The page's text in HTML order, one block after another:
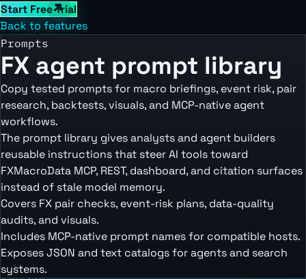
Start Free Trial
Back to features
Prompts
FX agent prompt library
Copy tested prompts for macro briefings, event risk, pair
research, backtests, visuals, and MCP-native agent
workflows.
The prompt library gives analysts and agent builders
reusable instructions that steer AI tools toward
FXMacroData MCP, REST, dashboard, and citation surfaces
instead of stale model memory.
Covers FX pair checks, event-risk plans, data-quality
audits, and visuals.
Includes MCP-native prompt names for compatible hosts.
Exposes JSON and text catalogs for agents and search
systems.